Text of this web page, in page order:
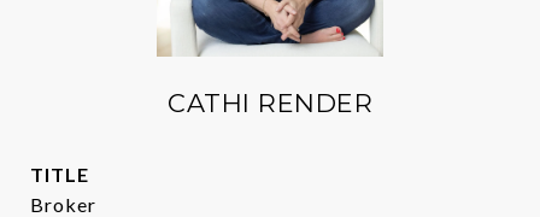
CATHI RENDER
TITLE
Broker